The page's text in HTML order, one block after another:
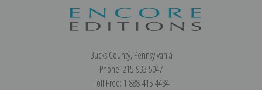
Bucks County, Pennsylvania
Phone: 215-933-5047
Toll Free: 1-888-415-4434